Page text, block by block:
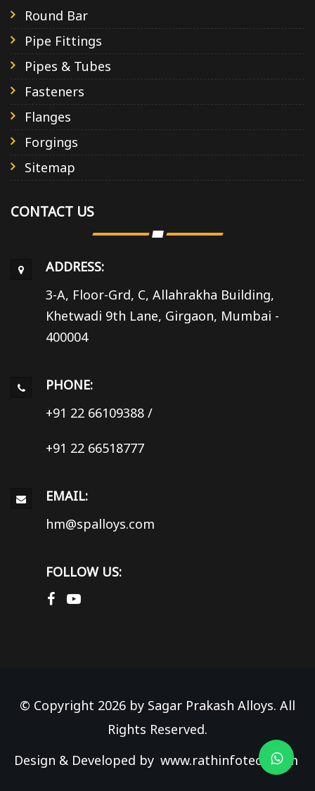
Round Bar
Pipe Fittings
Pipes & Tubes
Fasteners
Flanges
Forgings
Sitemap
CONTACT US
ADDRESS:
3-A, Floor-Grd, C, Allahrakha Building,
Khetwadi 9th Lane, Girgaon, Mumbai -
400004
PHONE:
+91 22 66109388/
+91 22 66518777
EMAIL:
hm@spalloys.com
FOLLOW US:
© Copyright 2026 by Sagar Prakash Alloys. All
Rights Reserved.
Design & Developed by www.rathinfotech.com